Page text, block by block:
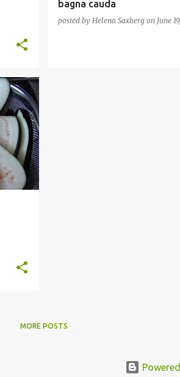
bagna cauda
posted by Helena Saxberg on June
+
MORE POSTS